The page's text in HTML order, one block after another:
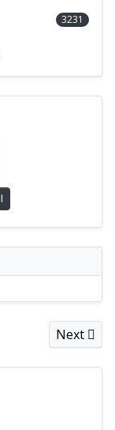
3231
Next